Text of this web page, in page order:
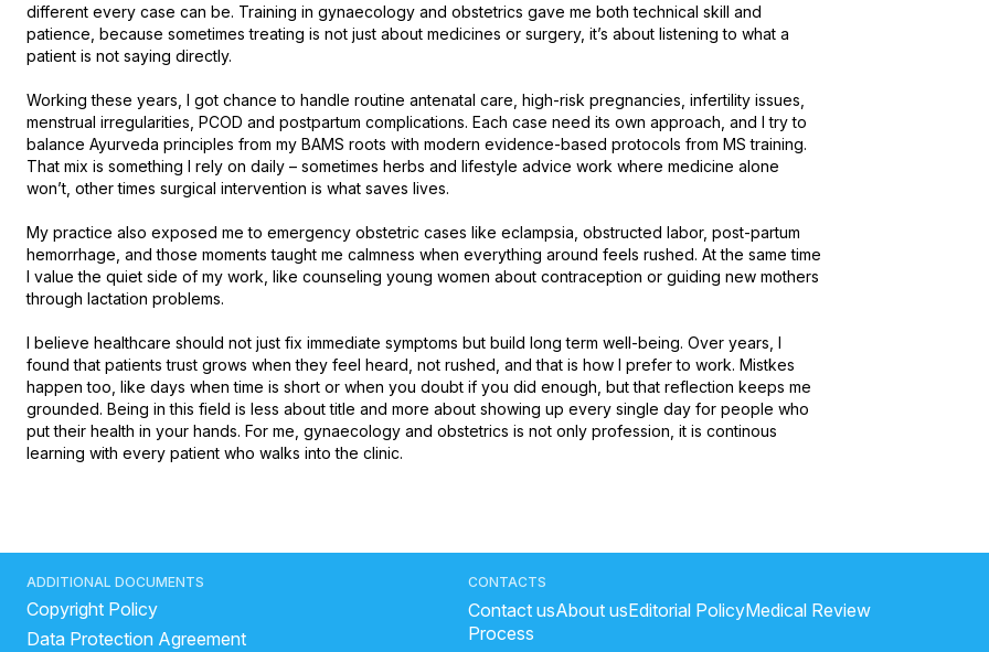
different every case can be. Training in gynaecology and obstetrics gave me both technical skill and
patience, because sometimes treating is not just about medicines or surgery, it’s about listening to what a
patient is not saying directly.
Working these years, I got chance to handle routine antenatal care, high-risk pregnancies, infertility issues,
menstrual irregularities, PCOD and postpartum complications. Each case need its own approach, and I try to
balance Ayurveda principles from my BAMS roots with modern evidence-based protocols from MS training.
That mix is something I rely on daily – sometimes herbs and lifestyle advice work where medicine alone
won’t, other times surgical intervention is what saves lives.
My practice also exposed me to emergency obstetric cases like eclampsia, obstructed labor, post-partum
hemorrhage, and those moments taught me calmness when everything around feels rushed. At the same time
I value the quiet side of my work, like counseling young women about contraception or guiding new mothers
through lactation problems.
I believe healthcare should not just fix immediate symptoms but build long term well-being. Over years, I
found that patients trust grows when they feel heard, not rushed, and that is how I prefer to work. Mistkes
happen too, like days when time is short or when you doubt if you did enough, but that reflection keeps me
grounded. Being in this field is less about title and more about showing up every single day for people who
put their health in your hands. For me, gynaecology and obstetrics is not only profession, it is continous
learning with every patient who walks into the clinic.
ADDITIONAL DOCUMENTS
Copyright Policy
Data Protection Agreement
CONTACTS
Contact usAbout usEditorial PolicyMedical Review
Process